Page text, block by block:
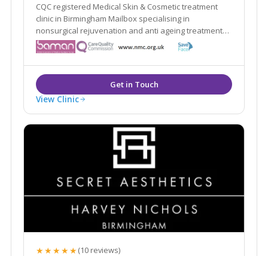
CQC registered Medical Skin & Cosmetic treatment
clinic in Birmingham Mailbox specialising in
nonsurgical rejuvenation and anti ageing treatments,
including; EMFace, EMTone, EmScultp, Juliane, Plinest
View Clinic
★★★★★(10 reviews)